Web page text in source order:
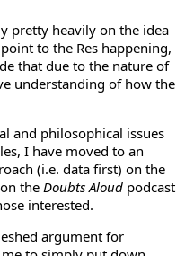
pretty heavily on the idea
to the Res happening,
that due to the nature of
understanding of how the
and philosophical issues
I have moved to an
(i.e. data first) on the
on the Doubts Aloud podcast
interested.
argument for